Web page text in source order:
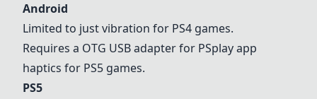
Android
Limited to just vibration for PS4 games.
Requires a OTG USB adapter for PSplay app
haptics for PS5 games.
PS5